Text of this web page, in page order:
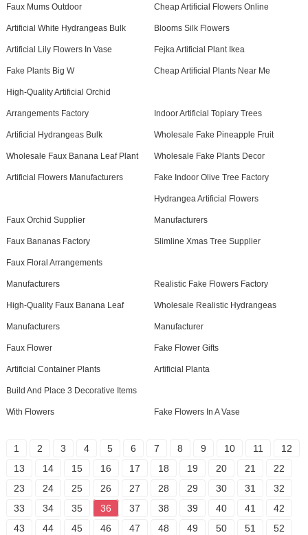
Faux Mums Outdoor Cheap Artificial Flowers Online
Artificial White Hydrangeas Bulk Blooms Silk Flowers
Artificial Lily Flowers In Vase Fejka Artificial Plant Ikea
Fake Plants Big W Cheap Artificial Plants Near Me
High-Quality Artificial Orchid
Arrangements Factory Indoor Artificial Topiary Trees
Artificial Hydrangeas Bulk Wholesale Fake Pineapple Fruit
Wholesale Faux Banana Leaf Plant Wholesale Fake Plants Decor
Artificial Flowers Manufacturers Fake Indoor Olive Tree Factory
Faux Orchid Supplier
Hydrangea Artificial Flowers
Manufacturers
Faux Bananas Factory Slimline Xmas Tree Supplier
Faux Floral Arrangements
Manufacturers Realistic Fake Flowers Factory
High-Quality Faux Banana Leaf
Manufacturers
Wholesale Realistic Hydrangeas
Manufacturer
Faux Flower Fake Flower Gifts
Artificial Container Plants Artificial Planta
Build And Place 3 Decorative Items
With Flowers Fake Flowers In A Vase
1 2 3 4 5 6 7 8 9 10 11
12
13
14 15 16 17 18 19 20 21
22
23
24 25 26 27 28 29 30 31
32
33
34 35 36 37 38 39 40 41
42
43
44 45 46 47 48 49 50 51
52